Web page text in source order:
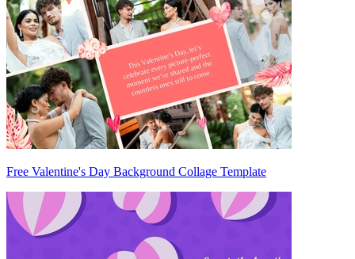
Free Valentine's Day Background Collage Template